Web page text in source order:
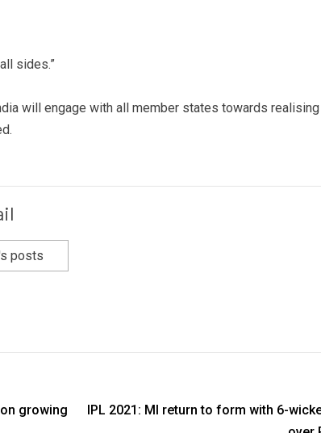
sides.”
will engage with all member states towards realising
posts
growing
IPL 2021: MI return to form with 6-